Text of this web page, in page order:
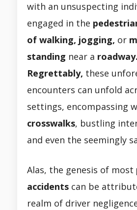
with an unsuspecting
engaged in the
of walking, jogging, or
standing near a roadway.
Regrettably, these
encounters can unfold
settings, encompassing
crosswalks, bustling
and even the seemingly
Alas, the genesis of most
accidents can be
realm of driver